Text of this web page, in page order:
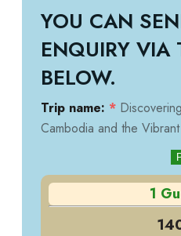
YOU CAN
ENQUIRY VIA
BELOW.
Trip name: *
Cambodia and the
1